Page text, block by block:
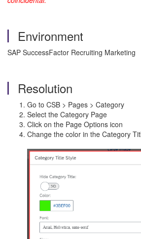
Environment
SAP SuccessFactor Recruiting Marketing
Resolution
Go to CSB > Pages > Category
Select the Category Page
Click on the Page Options icon
Change the color in the Category